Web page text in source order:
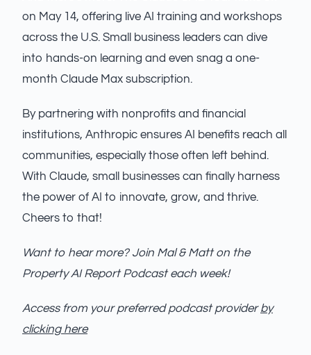
on May 14, offering live AI training and workshops
across the U.S. Small business leaders can dive
into hands-on learning and even snag a one-
month Claude Max subscription.
By partnering with nonprofits and financial
institutions, Anthropic ensures AI benefits reach all
communities, especially those often left behind.
With Claude, small businesses can finally harness
the power of AI to innovate, grow, and thrive.
Cheers to that!
Want to hear more? Join Mal & Matt on the
Property AI Report Podcast each week!
Access from your preferred podcast providerby
clicking here